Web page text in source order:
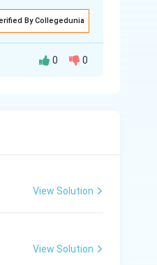
By Collegedunia
shell.
therefore highly
0 0
View Solution
View Solution